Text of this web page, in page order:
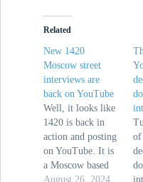
Related
New 1420
Moscow street
interviews are
back on YouTube
Well, it looks like
1420 is back in
action and posting
on YouTube. It is
a Moscow based
site where the
August 26, 2024
of